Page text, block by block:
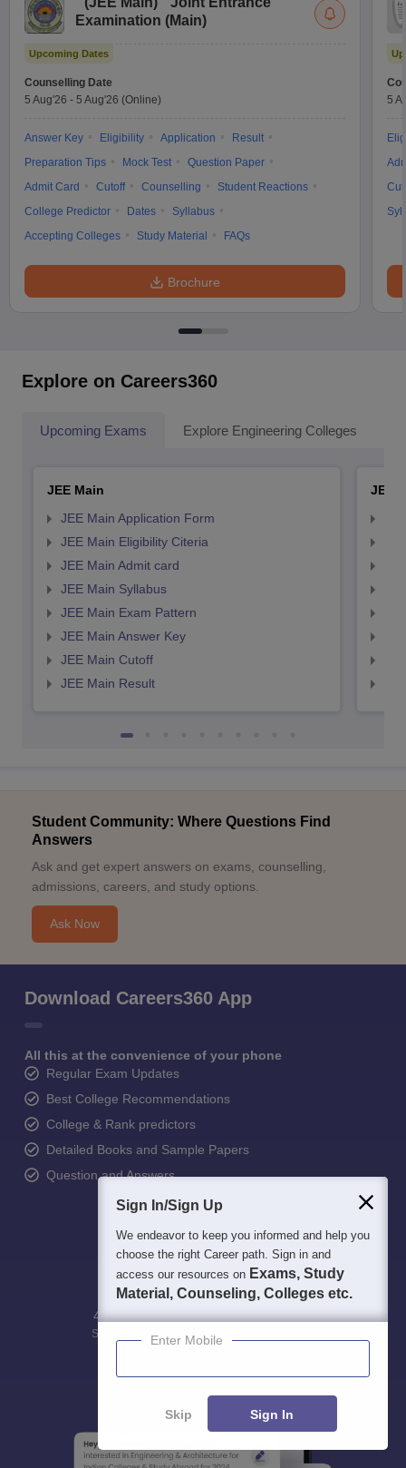
Examination (Main)
Upcoming Dates
Counselling Date
5 Aug'26 - 5 Aug'26 (Online)
Answer Key Eligibility Application
Result
Preparation Tips
Mock Test
Question Paper
Admit Card
Cutoff Counselling
Student Reactions
College Predictor
Dates
Syllabus
Accepting Colleges
Study Material FAQs
Brochure
5
Explore on Careers360
Upcoming Exams Explore Engineering Colleges
JEE Main
JEE Main Application Form
JEE Main Eligibility Citeria
JEE Main Admit card
JEE Main Syllabus
JEE Main Exam Pattern
JEE Main Answer Key
JEE Main Cutoff
JEE Main Result
JEE
Student Community: Where Questions Find
Answers
Ask and get expert answers on exams, counselling,
admissions, careers, and study options.
Ask Now
Download Careers360 App
All this at the convenience of your phone
Regular Exam Updates
Best College Recommendations
College & Rank predictors
Detailed Books and Sample Papers
Question and Answers
400M+
Students
36K+
Colleges
500+
Exams
3K+
eBooks
16K+
Sign In/Sign Up
We endeavor to keep you informed and help you
choose the right Career path. Sign in and
access our resources on Exams, Study
Material, Counseling, Colleges etc.
Enter Mobile
Skip Sign In